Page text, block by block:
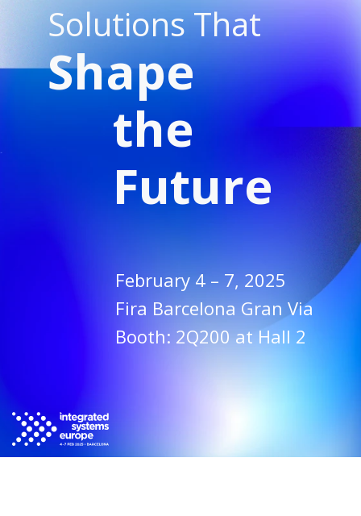
Solutions That
Shape
the
Future
February 4 – 7, 2025
Fira Barcelona Gran Via
Booth: 2Q200 at Hall 2